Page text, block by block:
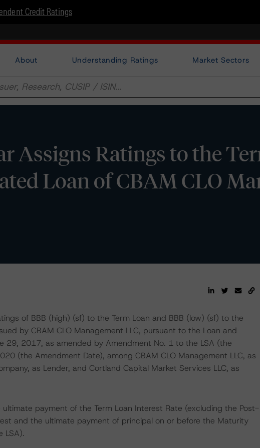
Credit Ratings
About Understanding Ratings Market Sectors
Assigns Ratings to the
Loan of CBAM CLO
of BBB (high) (sf) to the Term Loan and BBB (low) (sf) to the
by CBAM CLO Management LLC, pursuant to the Loan and
29, 2017, as amended by Amendment No. 1 to the LSA (the
(the Amendment Date), among CBAM CLO Management LLC, as
as Lender, and Cortland Capital Market Services LLC, as
payment of the Term Loan Interest Rate (excluding the Post-
and the ultimate payment of principal on or before the Maturity
LSA).